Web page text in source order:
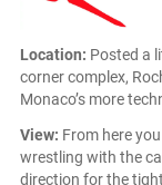
Location: Posted a
corner complex,
Monaco’s more
View: From here
wrestling with the
direction for the